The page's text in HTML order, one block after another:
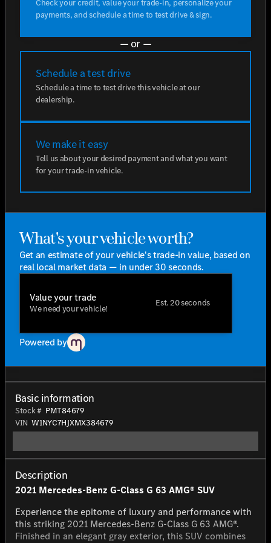
Check your credit, value your trade-in, personalize your
payments, and schedule a time to test drive & sign.
— or —
Schedule a test drive
Schedule a time to test drive this vehicle at our
dealership.
We make it easy
Tell us about your desired payment and what you want
for your trade-in vehicle.
What's your vehicle worth?
Get an estimate of your vehicle's trade-in value, based on
real local market data — in under 30 seconds.
Value your trade
We need your vehicle!
Est. 20 seconds
Powered by
Basic information
Stock # PMT84679
VIN W1NYC7HJXMX384679
Description
2021 Mercedes-Benz G-Class G 63 AMG® SUV
Experience the epitome of luxury and performance with
this striking 2021 Mercedes-Benz G-Class G 63 AMG®.
Finished in an elegant gray exterior, this SUV combines